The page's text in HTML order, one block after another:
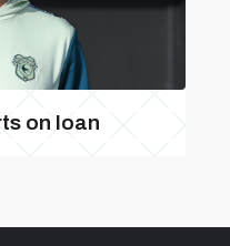
on loan